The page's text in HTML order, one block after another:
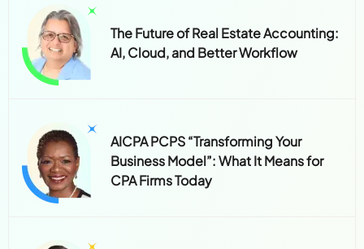
The Future of Real Estate Accounting:
AI, Cloud, and Better Workflow
AICPA PCPS “Transforming Your
Business Model”: What It Means for
CPA Firms Today